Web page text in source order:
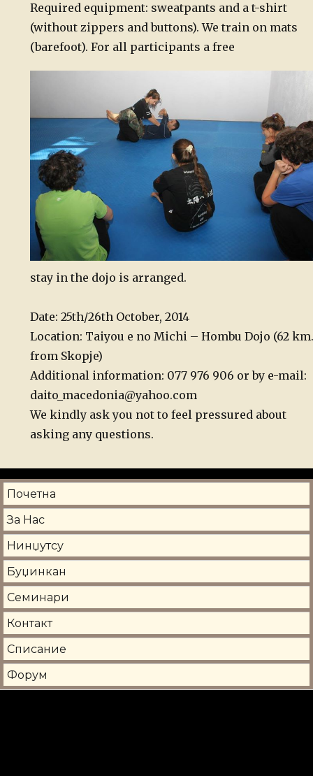
Required equipment: sweatpants and a t-shirt
(without zippers and buttons). We train on mats
(barefoot). For all participants a free
stay in the dojo is arranged.
Date: 25th/26th October, 2014
Location: Taiyou e no Michi – Hombu Dojo (62 km.
from Skopje)
Additional information: 077 976 906 or by e-mail:
daito_macedonia@yahoo.com
We kindly ask you not to feel pressured about
asking any questions.
Почетна
За Нас
Нинџутсу
Буџинкан
Семинари
Контакт
Списание
Форум